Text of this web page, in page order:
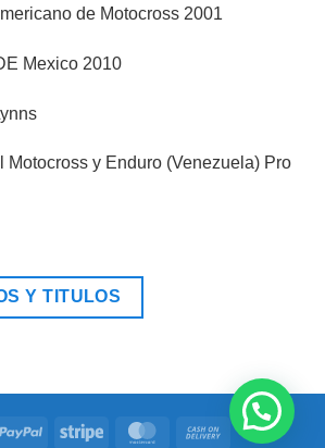
de Motocross 2001
Mexico 2010
Motocross y Enduro (Venezuela) Pro
Y TITULOS
PayPal Stripe MasterCardCash